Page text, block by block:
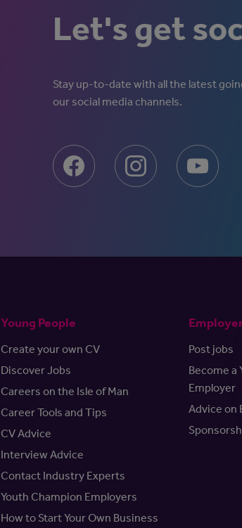
Let's get
Stay up-to-date with all the latest
our social media channels.
Young People
Create your own CV
Discover Jobs
Careers on the Isle of Man
Career Tools and Tips
CV Advice
Interview Advice
Contact Industry Experts
Youth Champion Employers
How to Start Your Own Business
Post jobs
Become a
Employer
Advice on